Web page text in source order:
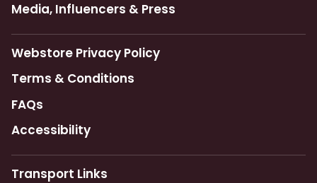
Media, Influencers & Press
Webstore Privacy Policy
Terms & Conditions
FAQs
Accessibility
Transport Links